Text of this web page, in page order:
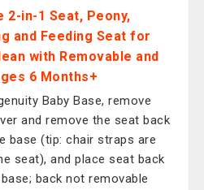
2-in-1 Seat, Peony,
and Feeding Seat for
with Removable and
6 Months+
Baby Base, remove
and remove the seat back
base (tip: chair straps are
seat), and place seat back
back not removable